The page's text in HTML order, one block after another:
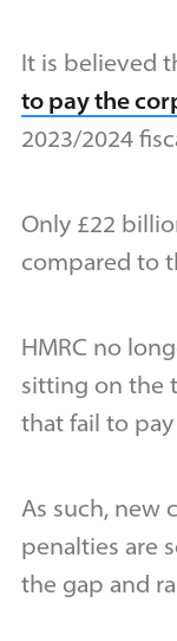
It is believed
to pay the
2023/2024
Only £22
compared to
HMRC no
sitting on the
that fail to
As such, new
penalties are
the gap and